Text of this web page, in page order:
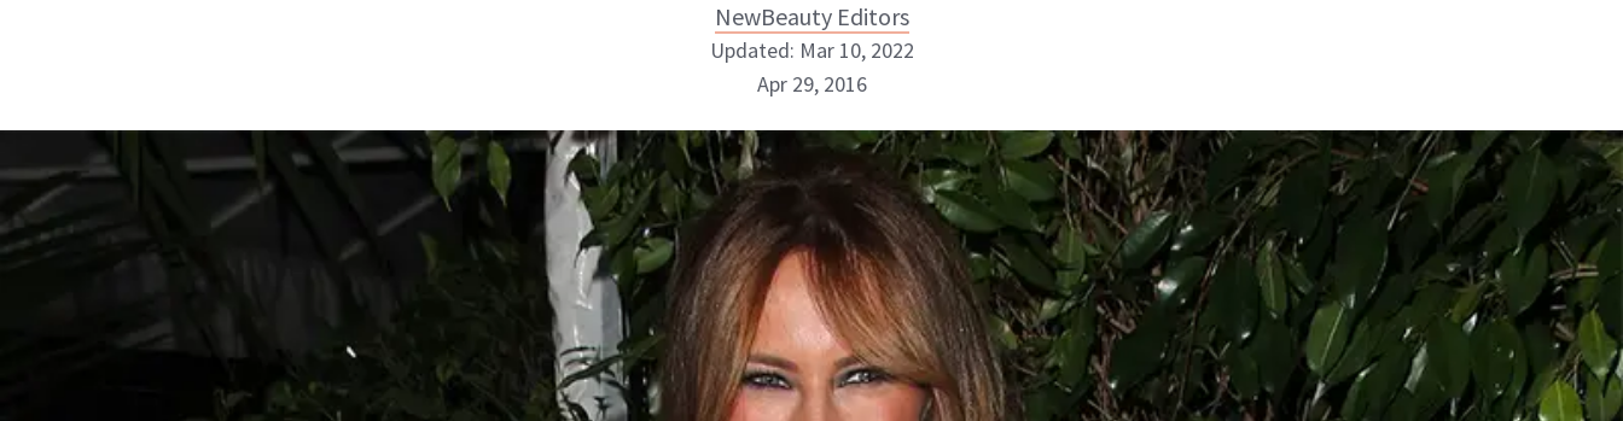
NewBeauty Editors
ABOUT NEWBEAUTY
Updated: Mar 10, 2022
Apr 29, 2016